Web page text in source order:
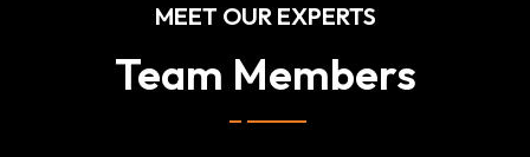
MEET OUR EXPERTS
Team Members